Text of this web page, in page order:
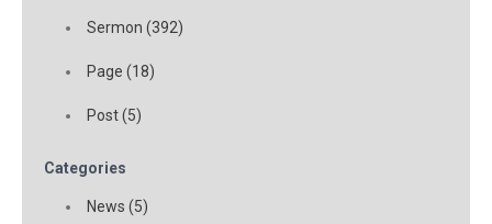
Sermon (392)
Page (18)
Post (5)
Categories
News (5)